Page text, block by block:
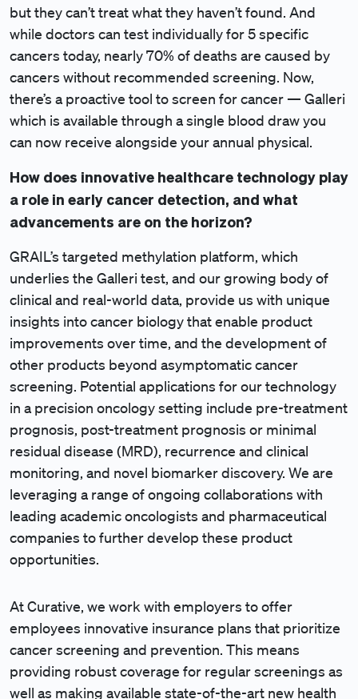
but they can’t treat what they haven’t found. And
while doctors can test individually for 5 specific
cancers today, nearly 70% of deaths are caused by
cancers without recommended screening. Now,
there’s a proactive tool to screen for cancer — Galleri
which is available through a single blood draw you
can now receive alongside your annual physical.
How does innovative healthcare technology play
a role in early cancer detection, and what
advancements are on the horizon?
GRAIL’s targeted methylation platform, which
underlies the Galleri test, and our growing body of
clinical and real-world data, provide us with unique
insights into cancer biology that enable product
improvements over time, and the development of
other products beyond asymptomatic cancer
screening. Potential applications for our technology
in a precision oncology setting include pre-treatment
prognosis, post-treatment prognosis or minimal
residual disease (MRD), recurrence and clinical
monitoring, and novel biomarker discovery. We are
leveraging a range of ongoing collaborations with
leading academic oncologists and pharmaceutical
companies to further develop these product
opportunities.
At Curative, we work with employers to offer
employees innovative insurance plans that prioritize
cancer screening and prevention. This means
providing robust coverage for regular screenings as
well as making available state-of-the-art new health